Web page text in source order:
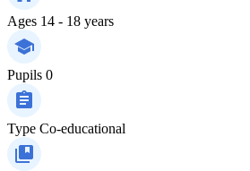
Ages 14 - 18 years
Pupils 0
Type Co-educational